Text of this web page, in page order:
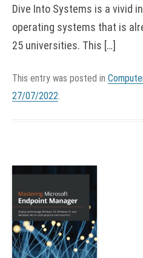
Dive Into Systems is a vivid
operating systems that is
25 universities. This […]
This entry was posted in
27/07/2022